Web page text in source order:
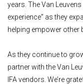
years. The Van
experience” as they
helping empower other
As they continue to
partner with the Van
IFA vendors. We’re